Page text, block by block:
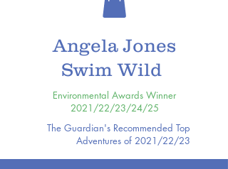
Angela Jones
Swim Wild
Environmental Awards Winner
2021/22/23/24/25
The Guardian's Recommended Top
Adventures of 2021/22/23